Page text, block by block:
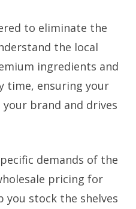
to eliminate the
the local
ingredients and
time, ensuring your
brand and drives
demands of the
pricing for
you stock the shelves